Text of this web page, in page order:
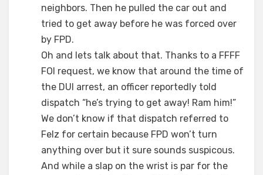
neighbors. Then he pulled the car out and
tried to get away before he was forced over
by FPD.
Oh and lets talk about that. Thanks to a FFFF
FOI request, we know that around the time of
the DUI arrest, an officer reportedly told
dispatch “he’s trying to get away! Ram him!”
We don’t know if that dispatch referred to
Felz for certain because FPD won’t turn
anything over but it sure sounds suspicous.
And while a slap on the wrist is par for the